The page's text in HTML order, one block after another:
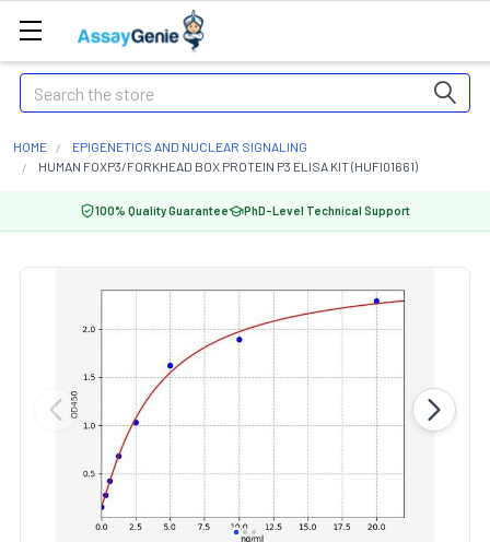
Search
HOME
EPIGENETICS AND NUCLEAR SIGNALING
HUMAN FOXP3/FORKHEAD BOX PROTEIN P3 ELISA KIT (HUFI01661)
100% Quality Guarantee PhD-Level Technical Support